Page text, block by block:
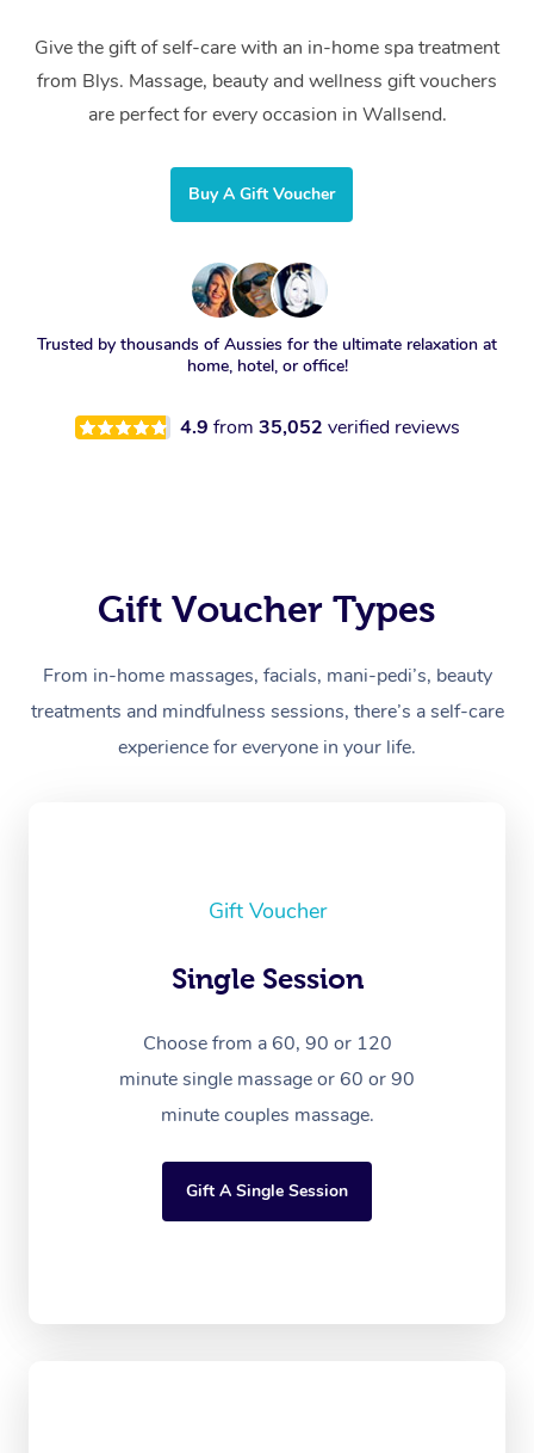
Give the gift of self-care with an in-home spa treatment
from Blys. Massage, beauty and wellness gift vouchers
are perfect for every occasion in Wallsend.
Buy A Gift Voucher
Trusted by thousands of Aussies for the ultimate relaxation at
home, hotel, or office!
4.9 from 35,052 verified reviews
Gift Voucher Types
From in-home massages, facials, mani-pedi’s, beauty
treatments and mindfulness sessions, there’s a self-care
experience for everyone in your life.
Gift Voucher
Single Session
Choose from a 60, 90 or 120
minute single massage or 60 or 90
minute couples massage.
Gift A Single Session